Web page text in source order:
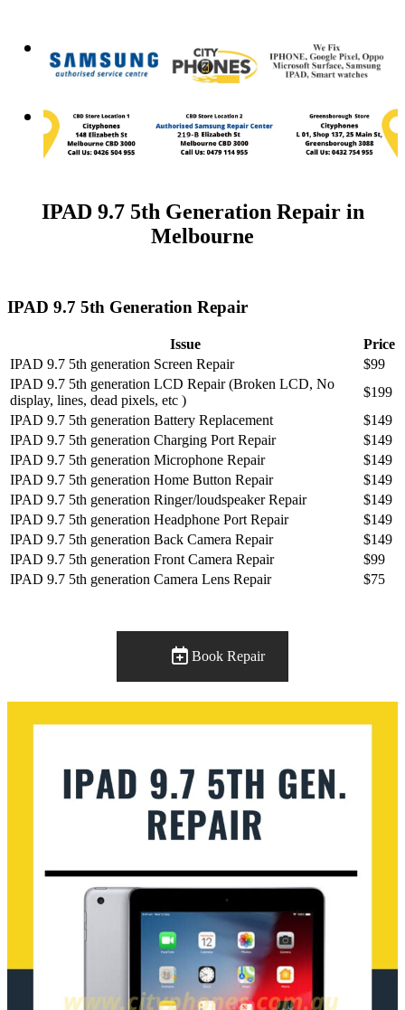
IPAD 9.7 5th Generation Repair in
Melbourne
IPAD 9.7 5th Generation Repair
Issue
Price
IPAD 9.7 5th generation Screen Repair
$99
IPAD 9.7 5th generation LCD Repair (Broken LCD, No
display, lines, dead pixels, etc )
$199
IPAD 9.7 5th generation Battery Replacement
$149
IPAD 9.7 5th generation Charging Port Repair
$149
IPAD 9.7 5th generation Microphone Repair
$149
IPAD 9.7 5th generation Home Button Repair
$149
IPAD 9.7 5th generation Ringer/loudspeaker Repair
$149
IPAD 9.7 5th generation Headphone Port Repair
$149
IPAD 9.7 5th generation Back Camera Repair
$149
IPAD 9.7 5th generation Front Camera Repair
$99
IPAD 9.7 5th generation Camera Lens Repair
$75
Book Repair